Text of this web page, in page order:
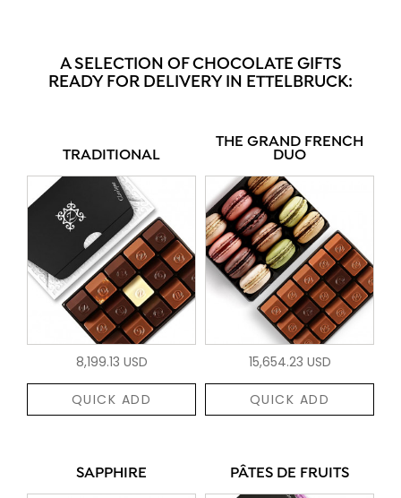
A SELECTION OF CHOCOLATE GIFTS
READY FOR DELIVERY IN ETTELBRUCK:
TRADITIONAL
8,199.13 USD
QUICK ADD
THE GRAND FRENCH
DUO
15,654.23 USD
QUICK ADD
SAPPHIRE PÂTES DE FRUITS